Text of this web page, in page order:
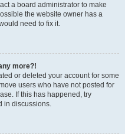
a board administrator to make
the website owner has a
need to fix it.
more?!
or deleted your account for some
users who have not posted for
If this has happened, try
in discussions.